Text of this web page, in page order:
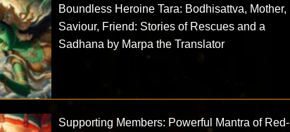
Boundless Heroine Tara: Bodhisattva, Mother,
Saviour, Friend: Stories of Rescues and a
Sadhana by Marpa the Translator
Supporting Members: Powerful Mantra of Red-